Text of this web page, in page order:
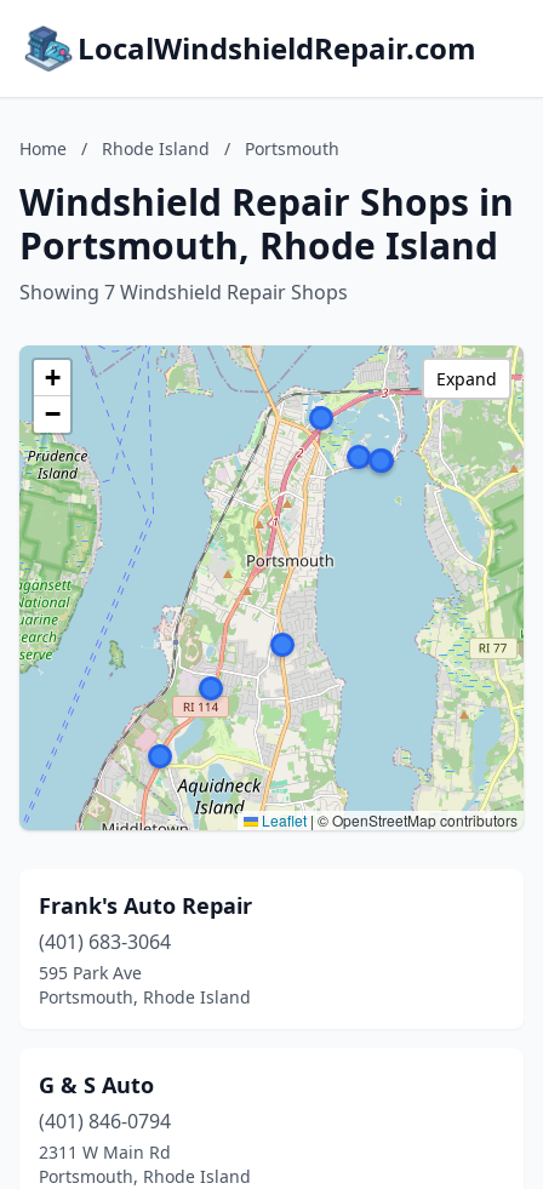
LocalWindshieldRepair.com
Home / Rhode Island / Portsmouth
Windshield Repair Shops in
Portsmouth, Rhode Island
Showing 7 Windshield Repair Shops
+
−
Leaflet | © OpenStreetMap contributors
Expand
Frank's Auto Repair
(401) 683-3064
595 Park Ave
Portsmouth, Rhode Island
G & S Auto
(401) 846-0794
2311 W Main Rd
Portsmouth, Rhode Island